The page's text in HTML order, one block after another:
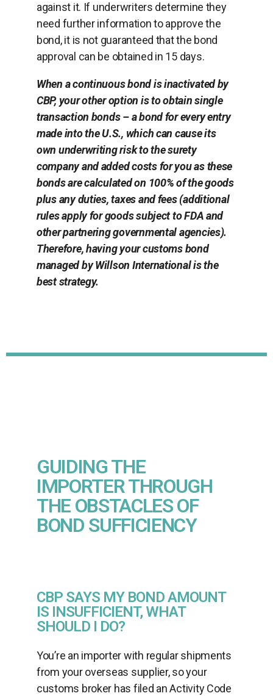
against it. If underwriters determine they
need further information to approve the
bond, it is not guaranteed that the bond
approval can be obtained in 15 days.
When a continuous bond is inactivated by
CBP, your other option is to obtain single
transaction bonds – a bond for every entry
made into the U.S., which can cause its
own underwriting risk to the surety
company and added costs for you as these
bonds are calculated on 100% of the goods
plus any duties, taxes and fees (additional
rules apply for goods subject to FDA and
other partnering governmental agencies).
Therefore, having your customs bond
managed by Willson International is the
best strategy.
GUIDING THE
IMPORTER THROUGH
THE OBSTACLES OF
BOND SUFFICIENCY
CBP SAYS MY BOND AMOUNT
IS INSUFFICIENT, WHAT
SHOULD I DO?
You’re an importer with regular shipments
from your overseas supplier, so your
customs broker has filed an Activity Code